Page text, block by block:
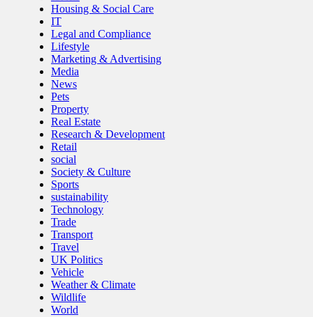
Housing & Social Care
IT
Legal and Compliance
Lifestyle
Marketing & Advertising
Media
News
Pets
Property
Real Estate
Research & Development
Retail
social
Society & Culture
Sports
sustainability
Technology
Trade
Transport
Travel
UK Politics
Vehicle
Weather & Climate
Wildlife
World